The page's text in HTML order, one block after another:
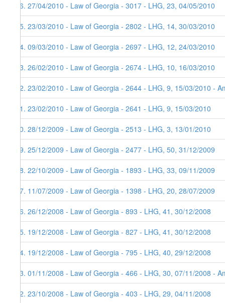
86. 27/04/2010 - Law of Georgia - 3017 - LHG, 23, 04/05/2010
85. 23/03/2010 - Law of Georgia - 2802 - LHG, 14, 30/03/2010
84. 09/03/2010 - Law of Georgia - 2697 - LHG, 12, 24/03/2010
83. 26/02/2010 - Law of Georgia - 2674 - LHG, 10, 16/03/2010
82. 23/02/2010 - Law of Georgia - 2644 - LHG, 9, 15/03/2010 -
81. 23/02/2010 - Law of Georgia - 2641 - LHG, 9, 15/03/2010
80. 28/12/2009 - Law of Georgia - 2513 - LHG, 3, 13/01/2010
79. 25/12/2009 - Law of Georgia - 2477 - LHG, 50, 31/12/2009
78. 22/10/2009 - Law of Georgia - 1893 - LHG, 33, 09/11/2009
77. 11/07/2009 - Law of Georgia - 1398 - LHG, 20, 28/07/2009
76. 26/12/2008 - Law of Georgia - 893 - LHG, 41, 30/12/2008
75. 19/12/2008 - Law of Georgia - 827 - LHG, 41, 30/12/2008
74. 19/12/2008 - Law of Georgia - 795 - LHG, 40, 29/12/2008
73. 01/11/2008 - Law of Georgia - 466 - LHG, 30, 07/11/2008 -
72. 23/10/2008 - Law of Georgia - 403 - LHG, 29, 04/11/2008